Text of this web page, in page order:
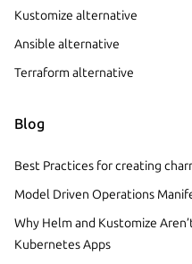
Kustomize alternative
Ansible alternative
Terraform alternative
Blog
Best Practices for creating
Model Driven Operations
Why Helm and Kustomize
Kubernetes Apps